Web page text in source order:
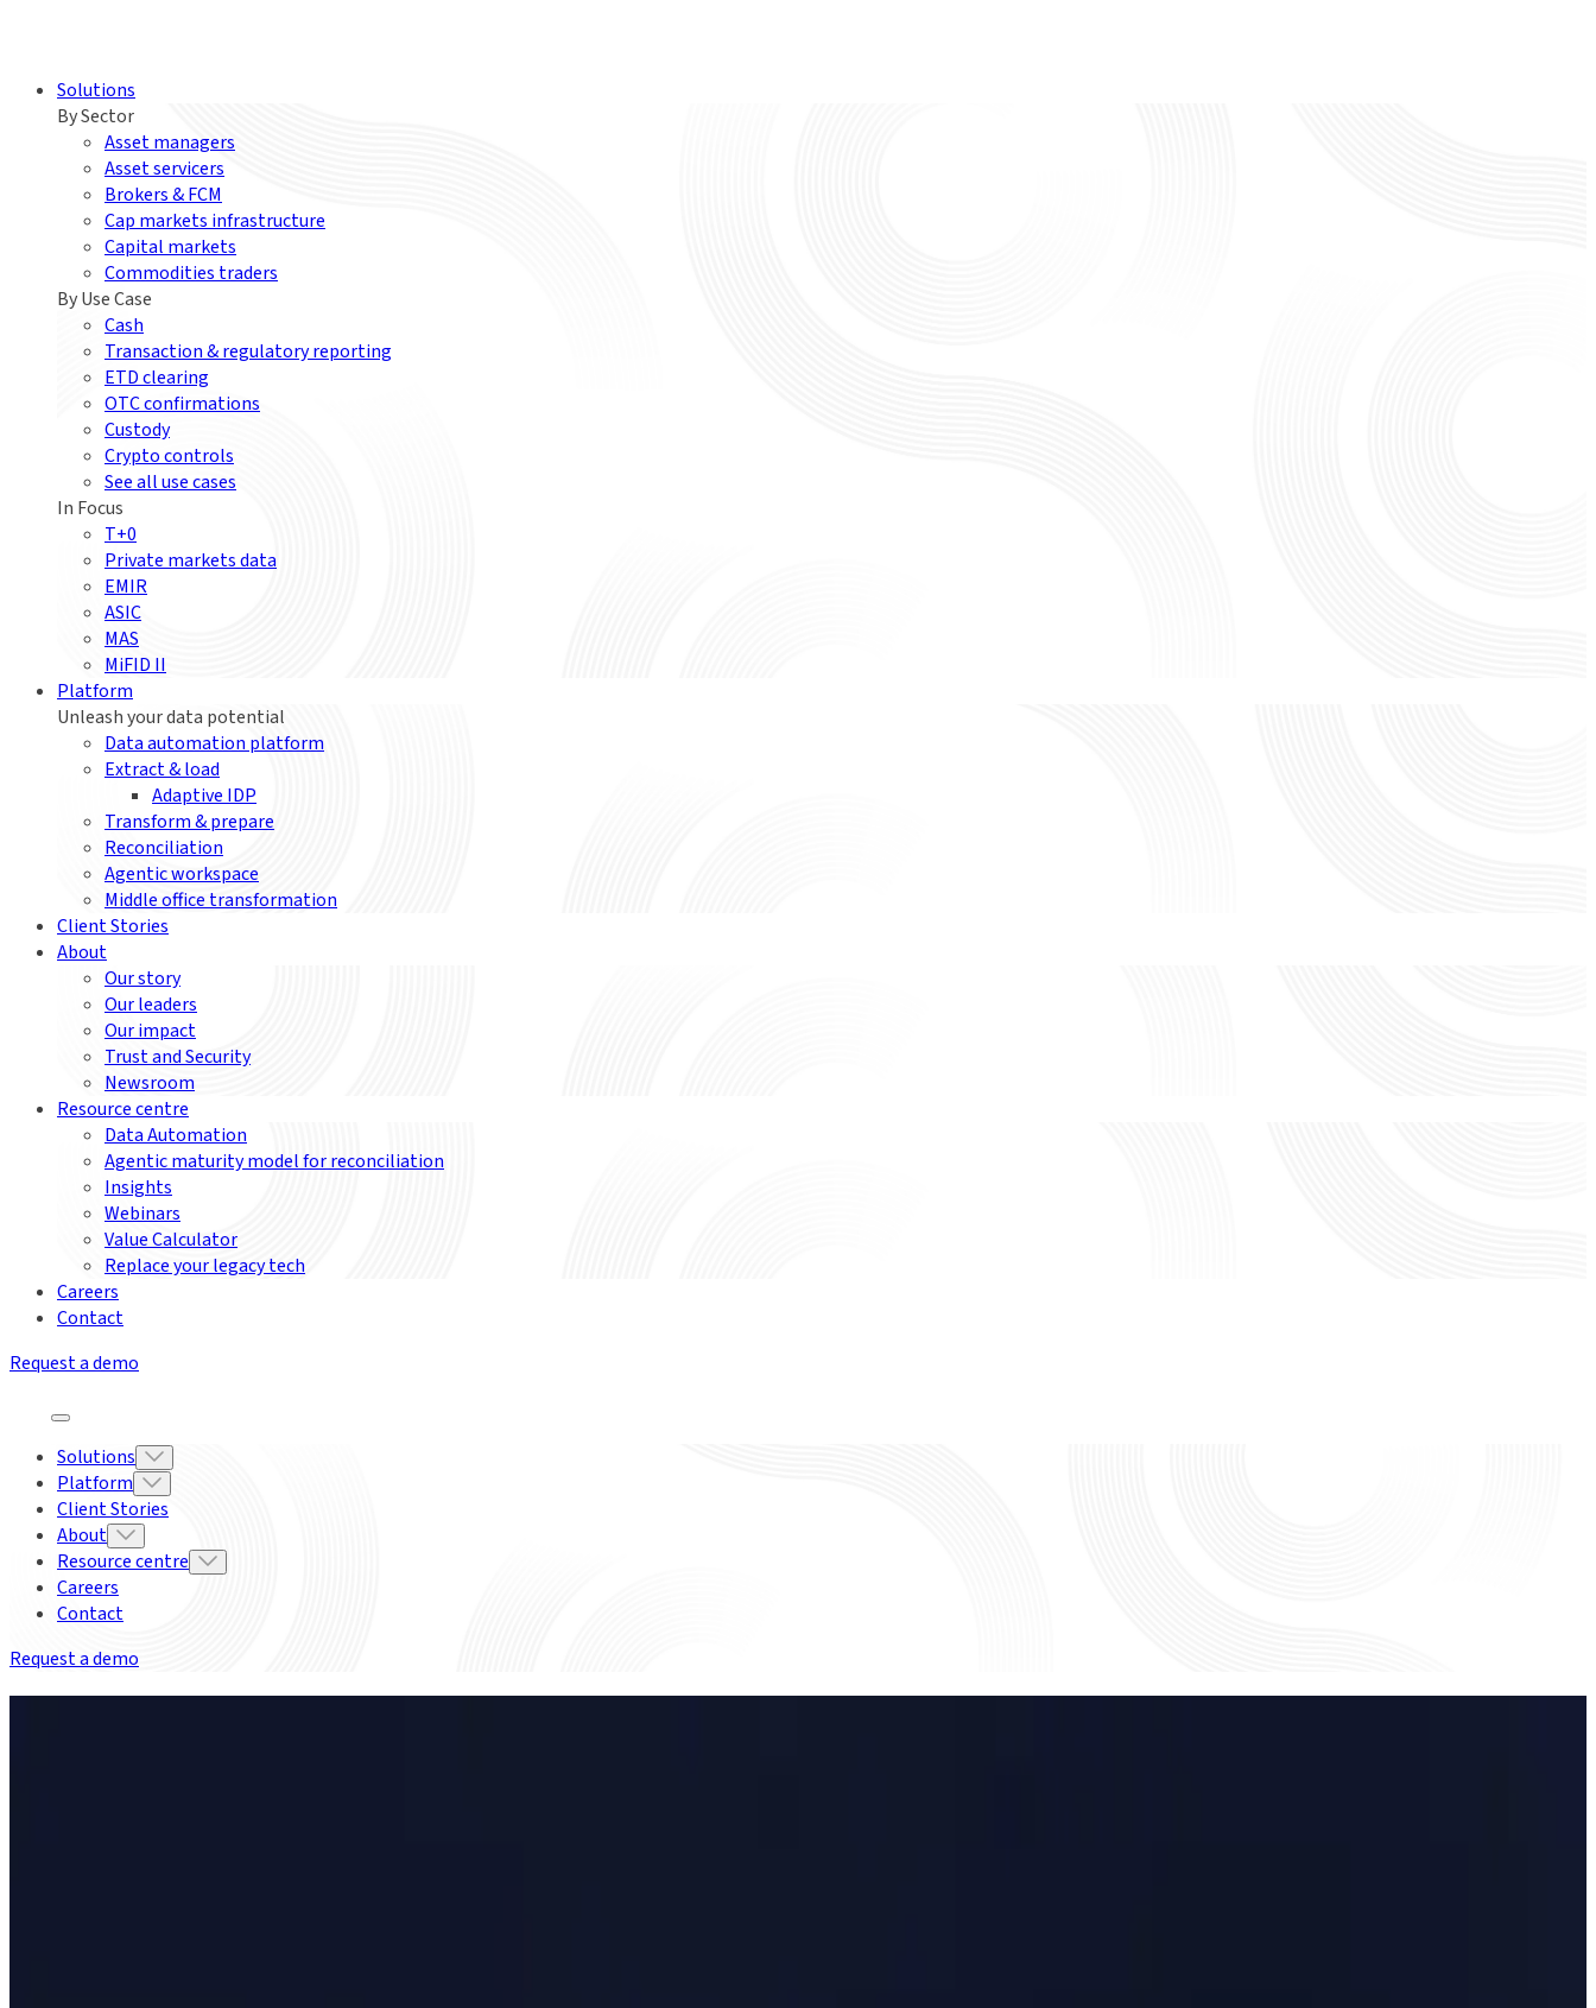
Solutions
By Sector
Asset managers
Asset servicers
Brokers & FCM
Cap markets infrastructure
Capital markets
Commodities traders
By Use Case
Cash
Transaction & regulatory reporting
ETD clearing
OTC confirmations
Custody
Crypto controls
See all use cases
In Focus
T+0
Private markets data
EMIR
ASIC
MAS
MiFID II
Platform
Unleash your data potential
Data automation platform
Extract & load
Adaptive IDP
Transform & prepare
Reconciliation
Agentic workspace
Middle office transformation
Client Stories
About
Our story
Our leaders
Our impact
Trust and Security
Newsroom
Resource centre
Data Automation
Agentic maturity model for reconciliation
Insights
Webinars
Value Calculator
Replace your legacy tech
Careers
Contact
Request a demo
Solutions
Platform
Client Stories
About
Resource centre
Careers
Contact
Request a demo